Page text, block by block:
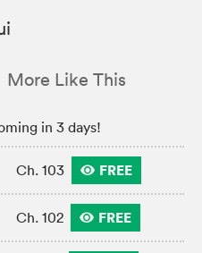
More Like This
in 3 days!
Ch. 103 FREE
Ch. 102 FREE